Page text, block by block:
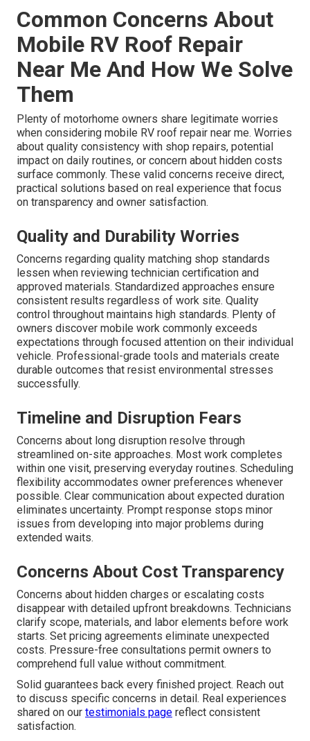
Common Concerns About
Mobile RV Roof Repair
Near Me And How We Solve
Them
Plenty of motorhome owners share legitimate worries
when considering mobile RV roof repair near me. Worries
about quality consistency with shop repairs, potential
impact on daily routines, or concern about hidden costs
surface commonly. These valid concerns receive direct,
practical solutions based on real experience that focus
on transparency and owner satisfaction.
Quality and Durability Worries
Concerns regarding quality matching shop standards
lessen when reviewing technician certification and
approved materials. Standardized approaches ensure
consistent results regardless of work site. Quality
control throughout maintains high standards. Plenty of
owners discover mobile work commonly exceeds
expectations through focused attention on their individual
vehicle. Professional-grade tools and materials create
durable outcomes that resist environmental stresses
successfully.
Timeline and Disruption Fears
Concerns about long disruption resolve through
streamlined on-site approaches. Most work completes
within one visit, preserving everyday routines. Scheduling
flexibility accommodates owner preferences whenever
possible. Clear communication about expected duration
eliminates uncertainty. Prompt response stops minor
issues from developing into major problems during
extended waits.
Concerns About Cost Transparency
Concerns about hidden charges or escalating costs
disappear with detailed upfront breakdowns. Technicians
clarify scope, materials, and labor elements before work
starts. Set pricing agreements eliminate unexpected
costs. Pressure-free consultations permit owners to
comprehend full value without commitment.
Solid guarantees back every finished project. Reach out
to discuss specific concerns in detail. Real experiences
shared on our testimonials page reflect consistent
satisfaction.